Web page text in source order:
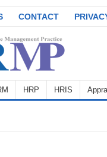
CONTACT
HRP HRIS